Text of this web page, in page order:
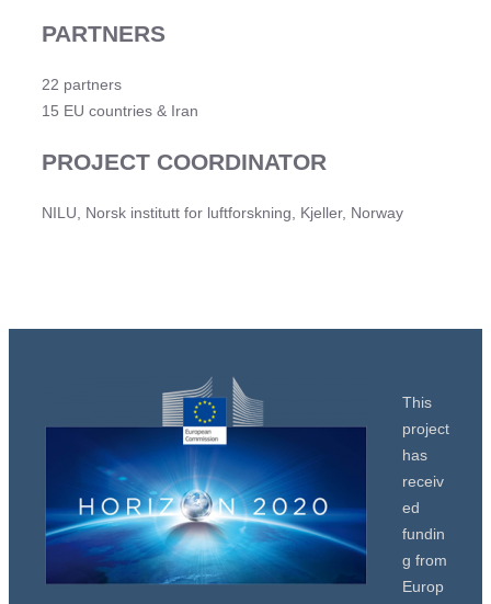
PARTNERS
22 partners
15 EU countries & Iran
PROJECT COORDINATOR
NILU, Norsk institutt for luftforskning, Kjeller, Norway
This
project
has
receiv
ed
fundin
g from
Europ